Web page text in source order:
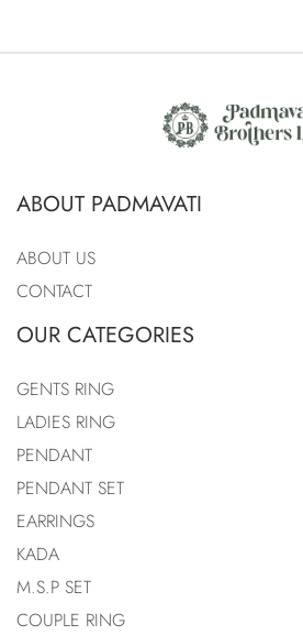
ABOUT PADMAVATI
ABOUT US
CONTACT
OUR CATEGORIES
GENTS RING
LADIES RING
PENDANT
PENDANT SET
EARRINGS
KADA
M.S.P SET
COUPLE RING